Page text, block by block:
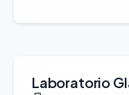
Laboratorio